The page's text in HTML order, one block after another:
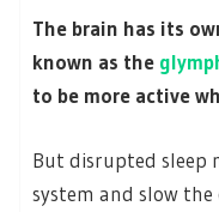
The brain has its
known as the
to be more active
But disrupted sleep
system and slow